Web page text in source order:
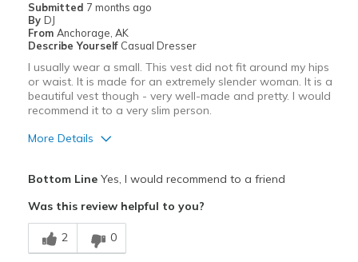
Submitted 7 months ago
By DJ
From Anchorage, AK
Describe Yourself Casual Dresser
I usually wear a small. This vest did not fit around my hips
or waist. It is made for an extremely slender woman. It is a
beautiful vest though - very well-made and pretty. I would
recommend it to a very slim person.
More Details
Breathe Well
Comfortable
Bottom LineYes, I would recommend to a friend
Was this review helpful to you?
2 0